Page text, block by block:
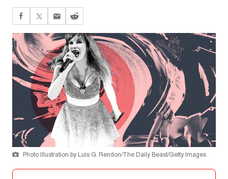
Photo Illustration by Luis G. Rendon/The Daily Beast/Getty Images